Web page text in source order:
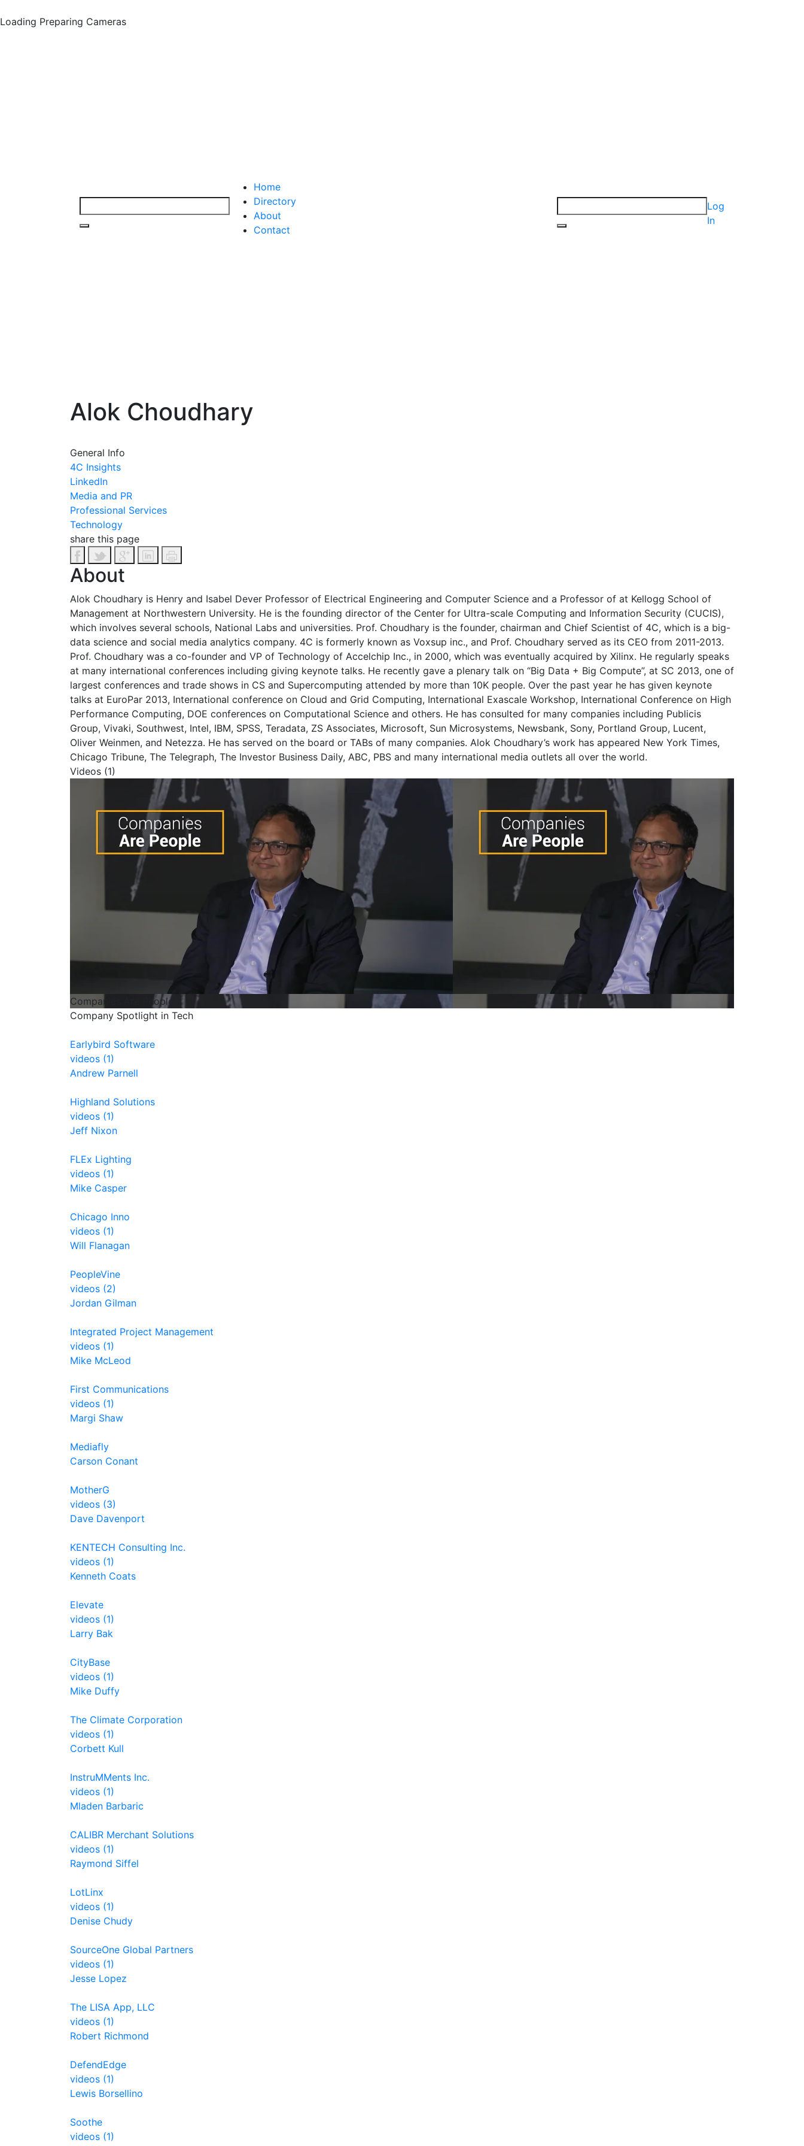
Loading Preparing Cameras
Home
Directory
About
Contact
Log
In
Alok Choudhary
General Info
4C Insights
LinkedIn
Media and PR
Professional Services
Technology
share this page
About
Alok Choudhary is Henry and Isabel Dever Professor of Electrical Engineering and Computer Science and a Professor of at Kellogg School of
Management at Northwestern University. He is the founding director of the Center for Ultra-scale Computing and Information Security (CUCIS),
which involves several schools, National Labs and universities. Prof. Choudhary is the founder, chairman and Chief Scientist of 4C, which is a big-
data science and social media analytics company. 4C is formerly known as Voxsup inc., and Prof. Choudhary served as its CEO from 2011-2013.
Prof. Choudhary was a co-founder and VP of Technology of Accelchip Inc., in 2000, which was eventually acquired by Xilinx. He regularly speaks
at many international conferences including giving keynote talks. He recently gave a plenary talk on “Big Data + Big Compute”, at SC 2013, one of
largest conferences and trade shows in CS and Supercomputing attended by more than 10K people. Over the past year he has given keynote
talks at EuroPar 2013, International conference on Cloud and Grid Computing, International Exascale Workshop, International Conference on High
Performance Computing, DOE conferences on Computational Science and others. He has consulted for many companies including Publicis
Group, Vivaki, Southwest, Intel, IBM, SPSS, Teradata, ZS Associates, Microsoft, Sun Microsystems, Newsbank, Sony, Portland Group, Lucent,
Oliver Weinmen, and Netezza. He has served on the board or TABs of many companies. Alok Choudhary’s work has appeared New York Times,
Chicago Tribune, The Telegraph, The Investor Business Daily, ABC, PBS and many international media outlets all over the world.
Videos (1)
Companies Are People
Company Spotlight in Tech
Earlybird Software
videos (1)
Andrew Parnell
Highland Solutions
videos (1)
Jeff Nixon
FLEx Lighting
videos (1)
Mike Casper
Chicago Inno
videos (1)
Will Flanagan
PeopleVine
videos (2)
Jordan Gilman
Integrated Project Management
videos (1)
Mike McLeod
First Communications
videos (1)
Margi Shaw
Mediafly
Carson Conant
MotherG
videos (3)
Dave Davenport
KENTECH Consulting Inc.
videos (1)
Kenneth Coats
Elevate
videos (1)
Larry Bak
CityBase
videos (1)
Mike Duffy
The Climate Corporation
videos (1)
Corbett Kull
InstruMMents Inc.
videos (1)
Mladen Barbaric
CALIBR Merchant Solutions
videos (1)
Raymond Siffel
LotLinx
videos (1)
Denise Chudy
SourceOne Global Partners
videos (1)
Jesse Lopez
The LISA App, LLC
videos (1)
Robert Richmond
DefendEdge
videos (1)
Lewis Borsellino
Soothe
videos (1)